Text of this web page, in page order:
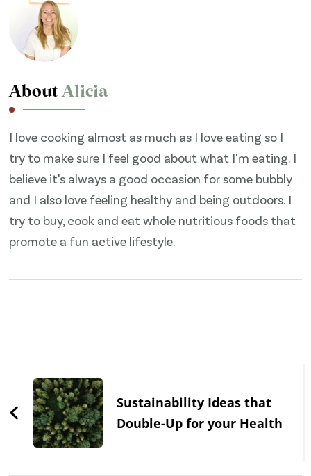
AboutAlicia
I love cooking almost as much as I love eating so I
try to make sure I feel good about what I'm eating. I
believe it's always a good occasion for some bubbly
and I also love feeling healthy and being outdoors. I
try to buy, cook and eat whole nutritious foods that
promote a fun active lifestyle.
Navigation
Sustainability Ideas that
Double-Up for your Health